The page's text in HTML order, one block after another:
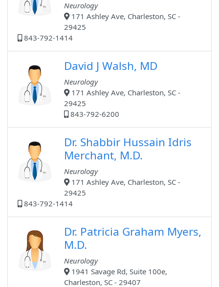
Neurology
171 Ashley Ave, Charleston, SC -
29425
843-792-1414
David J Walsh, MD
Neurology
171 Ashley Ave, Charleston, SC -
29425
843-792-6200
Dr. Shabbir Hussain Idris
Merchant, M.D.
Neurology
171 Ashley Ave, Charleston, SC -
29425
843-792-1414
Dr. Patricia Graham Myers,
M.D.
Neurology
1941 Savage Rd, Suite 100e,
Charleston, SC - 29407